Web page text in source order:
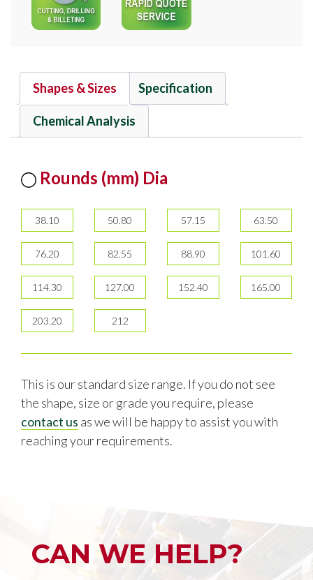
Shapes & Sizes Specification
Chemical Analysis
Rounds (mm) Dia
38.10 50.80 57.15 63.50
76.20 82.55 88.90 101.60
114.30 127.00 152.40 165.00
203.20 212
This is our standard size range. If you do not see
the shape, size or grade you require, please
contact us as we will be happy to assist you with
reaching your requirements.
CAN WE HELP?